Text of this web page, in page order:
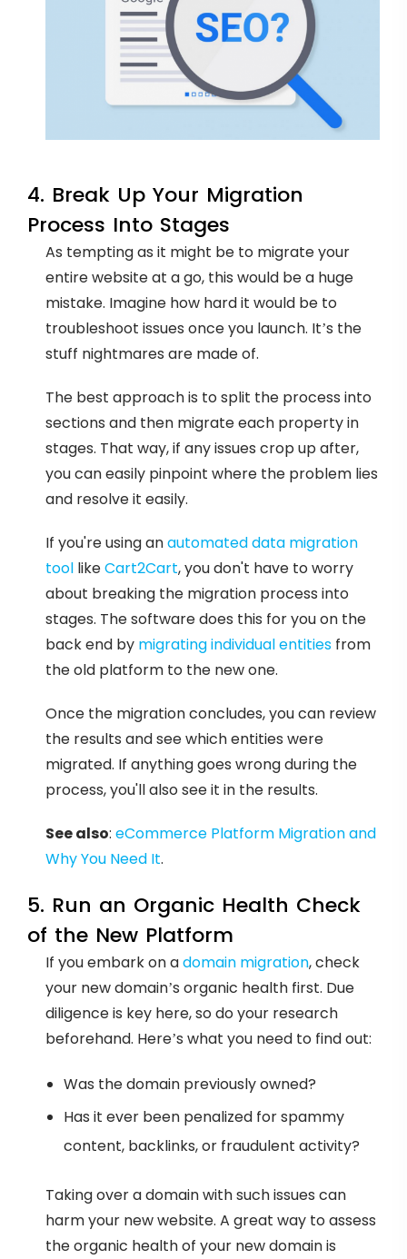
4. Break Up Your Migration
Process Into Stages
As tempting as it might be to migrate your
entire website at a go, this would be a huge
mistake. Imagine how hard it would be to
troubleshoot issues once you launch. It’s the
stuff nightmares are made of.
The best approach is to split the process into
sections and then migrate each property in
stages. That way, if any issues crop up after,
you can easily pinpoint where the problem lies
and resolve it easily.
If you're using anautomated data migration
tool likeCart2Cart, you don't have to worry
about breaking the migration process into
stages. The software does this for you on the
back end by migrating individual entities from
the old platform to the new one.
Once the migration concludes, you can review
the results and see which entities were
migrated. If anything goes wrong during the
process, you'll also see it in the results.
See also: eCommerce Platform Migration and
Why You Need It.
5. Run an Organic Health Check
of the New Platform
If you embark on adomain migration, check
your new domain’s organic health first. Due
diligence is key here, so do your research
beforehand. Here’s what you need to find out:
Was the domain previously owned?
Has it ever been penalized for spammy
content, backlinks, or fraudulent activity?
Taking over a domain with such issues can
harm your new website. A great way to assess
the organic health of your new domain is